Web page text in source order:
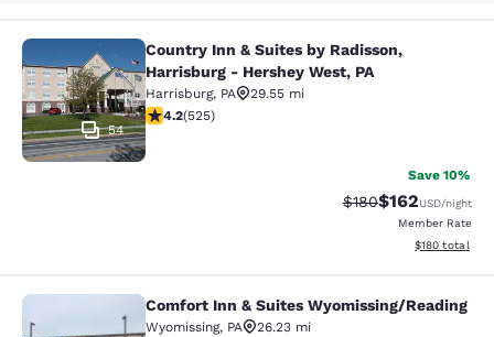
Country Inn & Suites by Radisson,
54
Country Inn & Suites by Radisson,
Harrisburg - Hershey West, PA
Harrisburg, PA
29.55 mi
4.21 stars rating. Excellent. 525 reviews
4.2(525)
Save 10%
Strikethrough Rate:
$180Discounted
$162USD/night
Member Rate
View
$180 total
Comfort Inn & Suites Wyomissing/
Comfort Inn & Suites Wyomissing/Reading
Wyomissing, PA
26.23 mi